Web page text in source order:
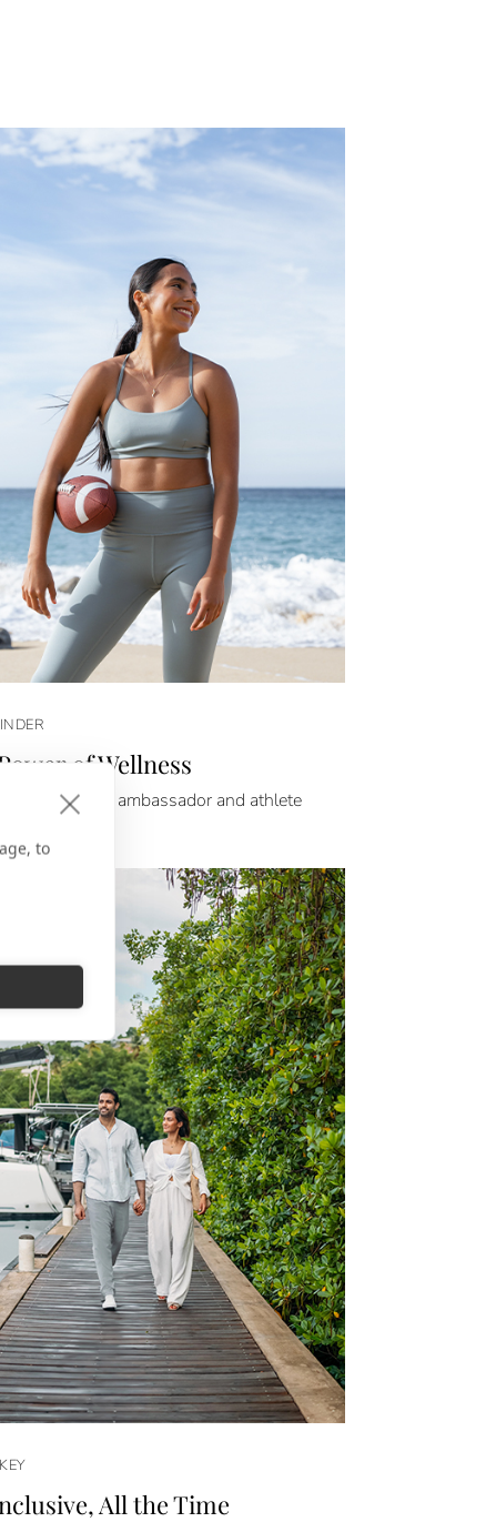
to
of Wellness
celebrates ambassador and athlete
All the Time